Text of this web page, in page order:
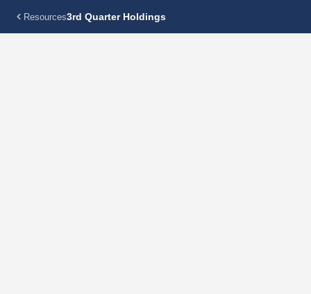
Resources3rd Quarter Holdings